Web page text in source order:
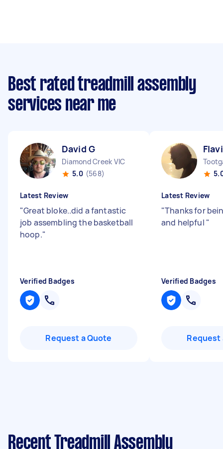
Best rated treadmill assembly
services near me
David G
Diamond Creek VIC
5.0 (568)
Latest Review
"Great bloke..did a fantastic
job assembling the basketball
hoop."
Verified Badges
Request a Quote
Latest Review
"Thanks for
and helpful "
Verified Badges
Request
Recent Treadmill Assembly